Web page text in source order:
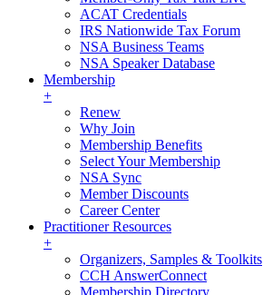
ACAT Credentials
IRS Nationwide Tax Forum
NSA Business Teams
NSA Speaker Database
Membership
+
Renew
Why Join
Membership Benefits
Select Your Membership
NSA Sync
Member Discounts
Career Center
Practitioner Resources
+
Organizers, Samples & Toolkits
CCH AnswerConnect